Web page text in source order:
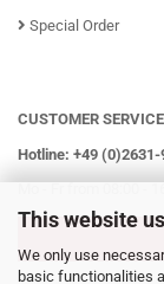
This website
We only use
basic functionalities
Special Order
CUSTOMER SERVICE
Hotline: +49 (0)2631-